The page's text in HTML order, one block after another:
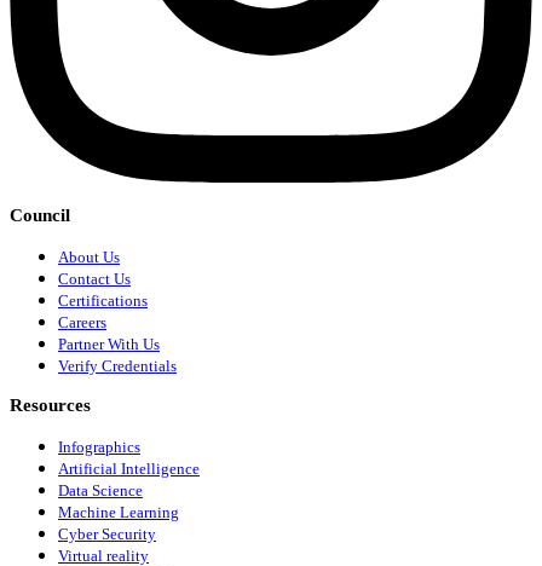
Council
About Us
Contact Us
Certifications
Careers
Partner With Us
Verify Credentials
Resources
Infographics
Artificial Intelligence
Data Science
Machine Learning
Cyber Security
Virtual reality